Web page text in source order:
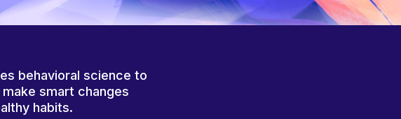
behavioral science to
smart changes
habits.